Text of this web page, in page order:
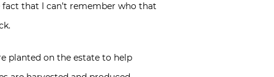
that I can’t remember who that
planted on the estate to help